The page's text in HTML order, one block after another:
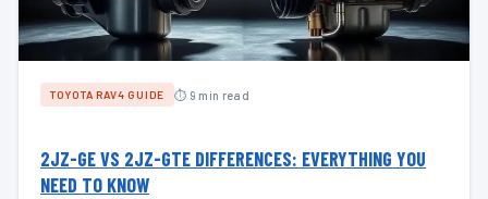
TOYOTA RAV4 GUIDE ⏱ 9 min read
2JZ-GE VS 2JZ-GTE DIFFERENCES: EVERYTHING YOU
NEED TO KNOW